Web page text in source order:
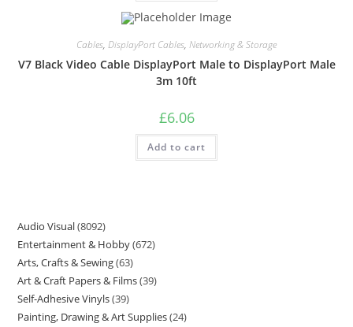
Cables, DisplayPort Cables, Networking & Storage
V7 Black Video Cable DisplayPort Male to DisplayPort Male
3m 10ft
£6.06
Add to cart
Audio Visual 8092
Entertainment & Hobby 672
Arts, Crafts & Sewing 63
Art & Craft Papers & Films 39
Self-Adhesive Vinyls 39
Painting, Drawing & Art Supplies 24